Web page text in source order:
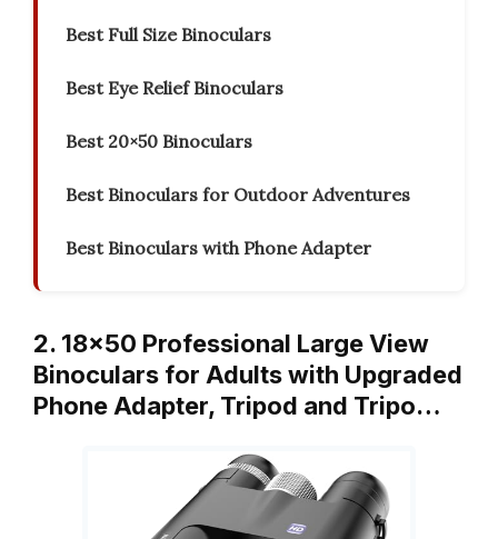
Best Full Size Binoculars
Best Eye Relief Binoculars
Best 20×50 Binoculars
Best Binoculars for Outdoor Adventures
Best Binoculars with Phone Adapter
2. 18×50 Professional Large View
Binoculars for Adults with Upgraded
Phone Adapter, Tripod and Tripo…